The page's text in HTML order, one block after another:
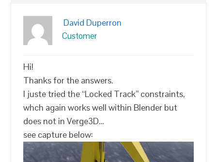
David Duperron
Customer
Hi!
Thanks for the answers.
I juste tried the “Locked Track” constraints,
whch again works well within Blender but
does not in Verge3D…
see capture below: